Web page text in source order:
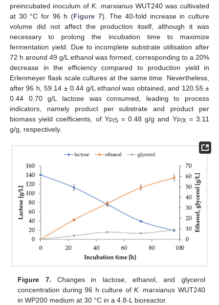
preincubated inoculum ofK. marxianusWUT240 was cultivated
at 30 °C for 96 h (Figure 7). The 40-fold increase in culture
volume did not affect the production itself, although it was
necessary to prolong the incubation time to maximize
fermentation yield. Due to incomplete substrate utilisation after
72 h around 49 g/L ethanol was formed, corresponding to a 20%
decrease in the efficiency compared to production yield in
Erlenmeyer flask scale cultures at the same time. Nevertheless,
after 96 h, 59.14 ± 0.44 g/L ethanol was obtained, and 120.55 ±
0.44 0.70 g/L lactose was consumed, leading to process
indicators, namely product per substrate and product per
biomass yield coefficients, of YP/S= 0.48 g/g and YP/X= 3.11
g/g, respectively.
Figure 7. Changes in lactose, ethanol, and glycerol
concentration during 96 h culture of K. marxianus WUT240
in WP200 medium at 30 °C in a 4.8-L bioreactor.